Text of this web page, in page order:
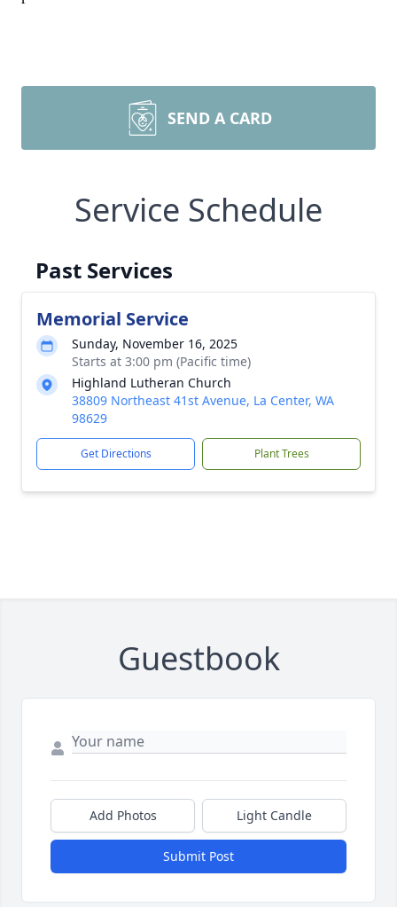
SEND A CARD
Service Schedule
Past Services
Memorial Service
Sunday, November 16, 2025
Starts at 3:00 pm (Pacific time)
Highland Lutheran Church
38809 Northeast 41st Avenue, La Center, WA
98629
Get Directions Plant Trees
Guestbook
Add Photos Light Candle
Submit Post